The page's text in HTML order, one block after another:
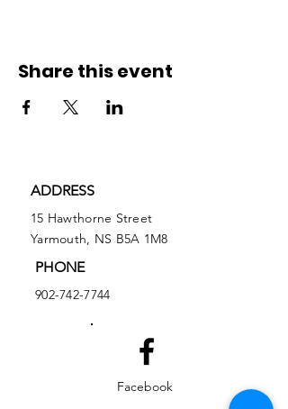
Share this event
ADDRESS
15 Hawthorne Street
Yarmouth, NS B5A 1M8
PHONE
902-742-7744
Facebook